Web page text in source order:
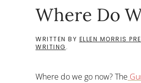
Where Do
WRITTEN BY ELLEN MORRIS
WRITING.
Where do we go now? The